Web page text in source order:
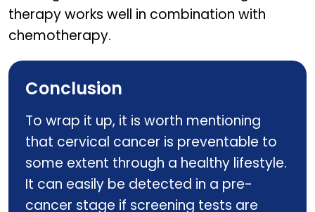
therapy works well in combination with
chemotherapy.
Conclusion
To wrap it up, it is worth mentioning
that cervical cancer is preventable to
some extent through a healthy lifestyle.
It can easily be detected in a pre-
cancer stage if screening tests are